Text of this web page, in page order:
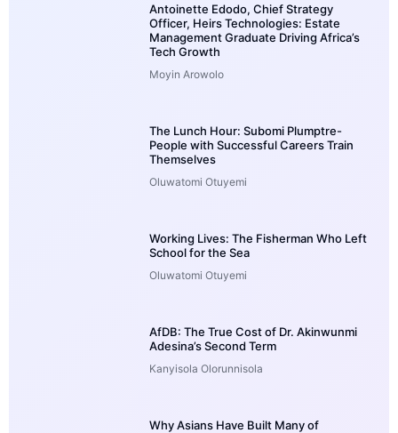
Antoinette Edodo, Chief Strategy
Officer, Heirs Technologies: Estate
Management Graduate Driving Africa’s
Tech Growth
Moyin Arowolo
The Lunch Hour: Subomi Plumptre-
People with Successful Careers Train
Themselves
Oluwatomi Otuyemi
Working Lives: The Fisherman Who Left
School for the Sea
Oluwatomi Otuyemi
AfDB: The True Cost of Dr. Akinwunmi
Adesina’s Second Term
Kanyisola Olorunnisola
Why Asians Have Built Many of